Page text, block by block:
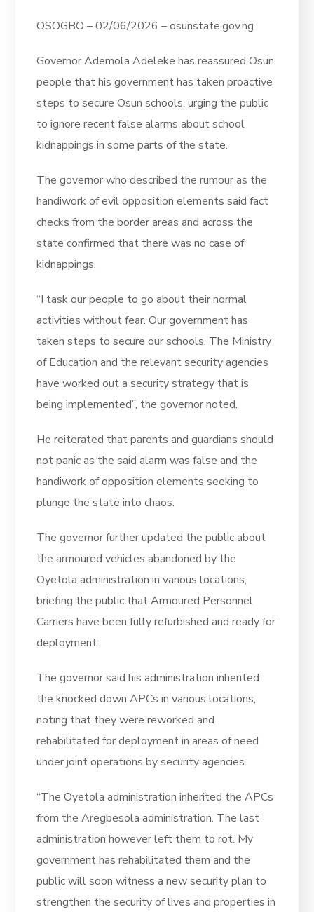
OSOGBO – 02/06/2026 – osunstate.gov.ng
Governor Ademola Adeleke has reassured Osun
people that his government has taken proactive
steps to secure Osun schools, urging the public
to ignore recent false alarms about school
kidnappings in some parts of the state.
The governor who described the rumour as the
handiwork of evil opposition elements said fact
checks from the border areas and across the
state confirmed that there was no case of
kidnappings.
“I task our people to go about their normal
activities without fear. Our government has
taken steps to secure our schools. The Ministry
of Education and the relevant security agencies
have worked out a security strategy that is
being implemented”, the governor noted.
He reiterated that parents and guardians should
not panic as the said alarm was false and the
handiwork of opposition elements seeking to
plunge the state into chaos.
The governor further updated the public about
the armoured vehicles abandoned by the
Oyetola administration in various locations,
briefing the public that Armoured Personnel
Carriers have been fully refurbished and ready for
deployment.
The governor said his administration inherited
the knocked down APCs in various locations,
noting that they were reworked and
rehabilitated for deployment in areas of need
under joint operations by security agencies.
“The Oyetola administration inherited the APCs
from the Aregbesola administration. The last
administration however left them to rot. My
government has rehabilitated them and the
public will soon witness a new security plan to
strengthen the security of lives and properties in